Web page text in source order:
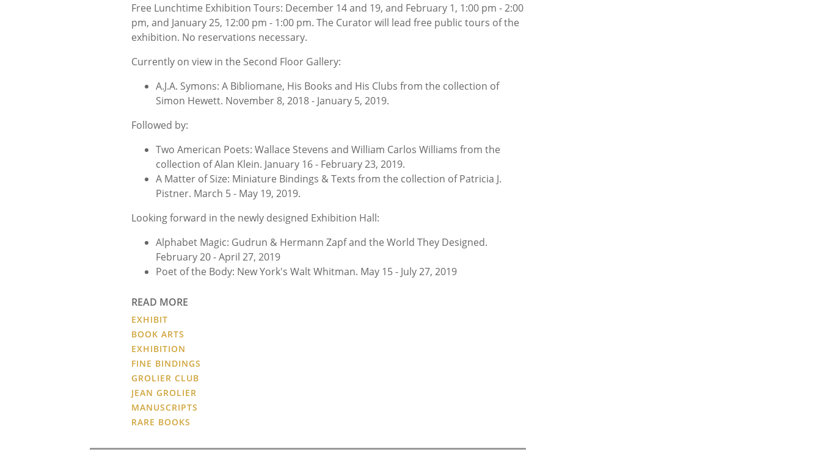
Free Lunchtime Exhibition Tours: December 14 and 19, and February 1, 1:00 pm - 2:00
pm, and January 25, 12:00 pm - 1:00 pm. The Curator will lead free public tours of the
exhibition. No reservations necessary.
Currently on view in the Second Floor Gallery:
A.J.A. Symons: A Bibliomane, His Books and His Clubs from the collection of
Simon Hewett. November 8, 2018 - January 5, 2019.
Followed by:
Two American Poets: Wallace Stevens and William Carlos Williams from the
collection of Alan Klein. January 16 - February 23, 2019.
A Matter of Size: Miniature Bindings & Texts from the collection of Patricia J.
Pistner. March 5 - May 19, 2019.
Looking forward in the newly designed Exhibition Hall:
Alphabet Magic: Gudrun & Hermann Zapf and the World They Designed.
February 20 - April 27, 2019
Poet of the Body: New York's Walt Whitman. May 15 - July 27, 2019
READ MORE
EXHIBIT
BOOK ARTS
EXHIBITION
FINE BINDINGS
GROLIER CLUB
JEAN GROLIER
MANUSCRIPTS
RARE BOOKS